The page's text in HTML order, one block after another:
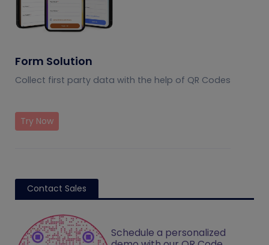
Form Solution
Collect first party data with the help of QR Codes
Try Now
Contact Sales
Schedule a personalized